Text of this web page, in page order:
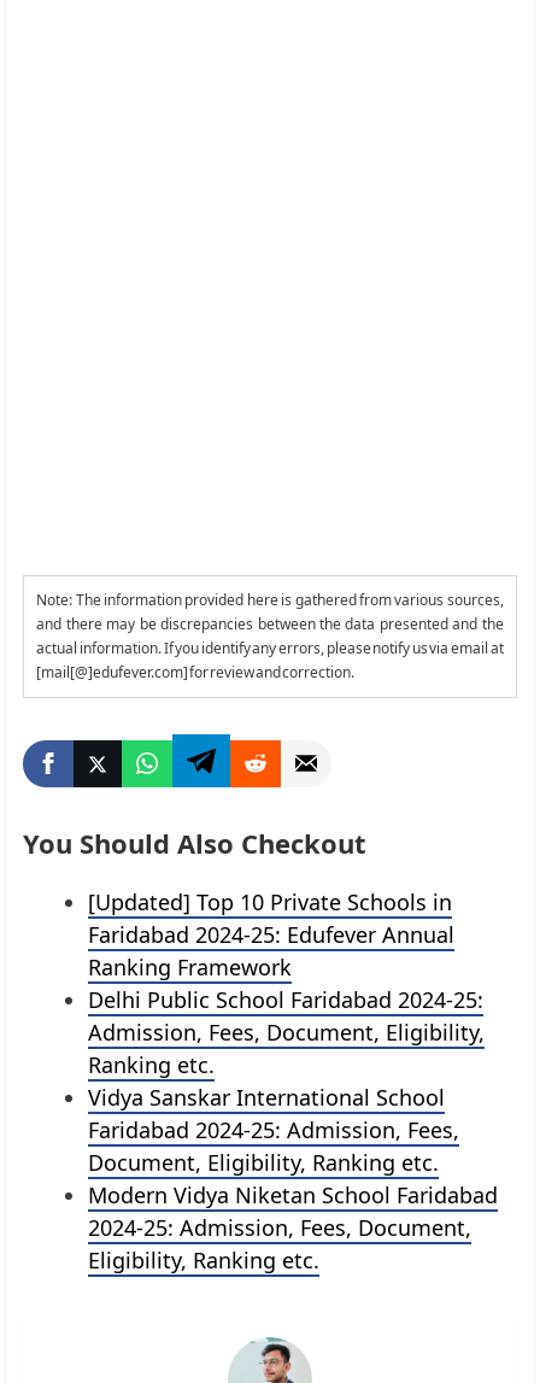
Note: The information provided here is gathered from various sources,
and there may be discrepancies between the data presented and the
actual information. If you identify any errors, please notify us via email at
[mail[@]edufever.com] for review and correction.
You Should Also Checkout
[Updated] Top 10 Private Schools in
Faridabad 2024-25: Edufever Annual
Ranking Framework
Delhi Public School Faridabad 2024-25:
Admission, Fees, Document, Eligibility,
Ranking etc.
Vidya Sanskar International School
Faridabad 2024-25: Admission, Fees,
Document, Eligibility, Ranking etc.
Modern Vidya Niketan School Faridabad
2024-25: Admission, Fees, Document,
Eligibility, Ranking etc.